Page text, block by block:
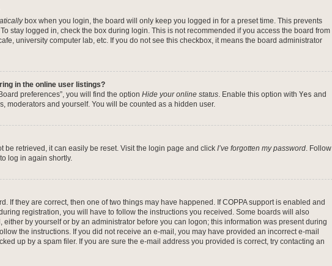
box when you login, the board will only keep you logged in for a preset time. This prevents
stay logged in, check the box during login. This is not recommended if you access the board from
university computer lab, etc. If you do not see this checkbox, it means the board administrator
in the online user listings?
preferences”, you will find the option Hide your online status. Enable this option with Yes and
moderators and yourself. You will be counted as a hidden user.
be retrieved, it can easily be reset. Visit the login page and click I’ve forgotten my password. Follow
log in again shortly.
If they are correct, then one of two things may have happened. If COPPA support is enabled and
registration, you will have to follow the instructions you received. Some boards will also
by yourself or by an administrator before you can logon; this information was present during
the instructions. If you did not receive an e-mail, you may have provided an incorrect e-mail
up by a spam filer. If you are sure the e-mail address you provided is correct, try contacting an